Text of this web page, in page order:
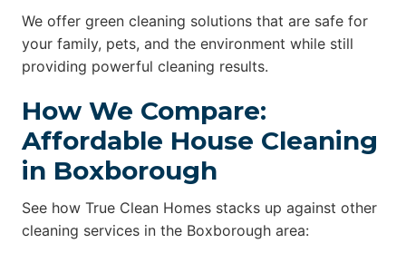
We offer green cleaning solutions that are safe for
your family, pets, and the environment while still
providing powerful cleaning results.
How We Compare:
Affordable House Cleaning
in Boxborough
See how True Clean Homes stacks up against other
cleaning services in the Boxborough area: